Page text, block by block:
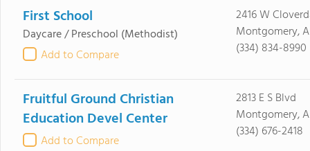
First School
Daycare / Preschool (Methodist)
Add to Compare
2416 W
Montgomery,
(334) 834-8990
Fruitful Ground Christian
Education Devel Center
Add to Compare
2813 E S Blvd
Montgomery,
(334) 676-2418